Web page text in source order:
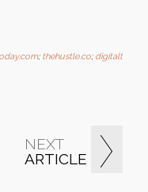
NEXT
ARTICLE
; thehustle.co;